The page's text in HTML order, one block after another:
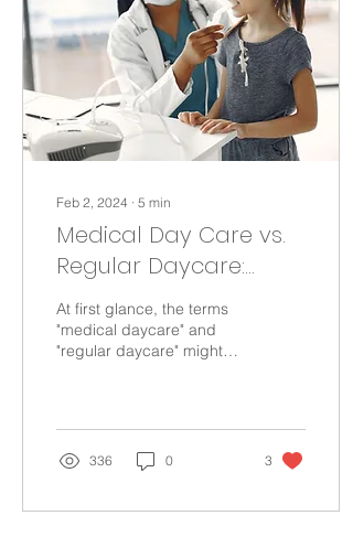
Feb 2, 2024 ∙ 5 min
Medical Day Care vs.
Regular Daycare:
What Makes Them
Different?
At first glance, the terms
"medical daycare" and
"regular daycare" might
336 0 3